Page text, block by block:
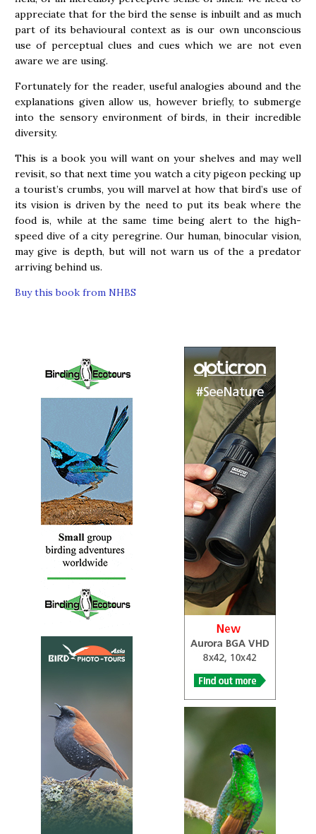
appreciate that for the bird the sense is inbuilt and as much
part of its behavioural context as is our own unconscious
use of perceptual clues and cues which we are not even
aware we are using.
Fortunately for the reader, useful analogies abound and the
explanations given allow us, however briefly, to submerge
into the sensory environment of birds, in their incredible
diversity.
This is a book you will want on your shelves and may well
revisit, so that next time you watch a city pigeon pecking up
a tourist’s crumbs, you will marvel at how that bird’s use of
its vision is driven by the need to put its beak where the
food is, while at the same time being alert to the high-
speed dive of a city peregrine. Our human, binocular vision,
may give is depth, but will not warn us of the a predator
arriving behind us.
Buy this book from NHBS